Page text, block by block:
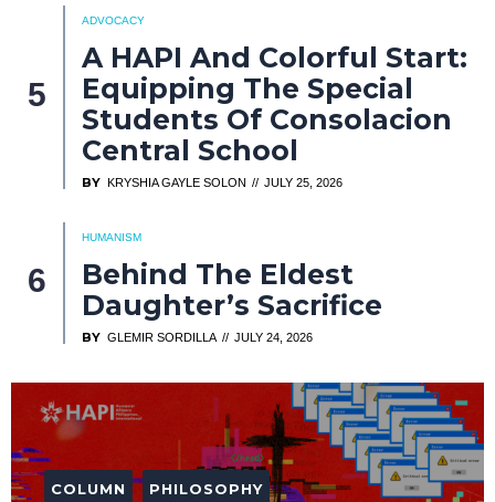
ADVOCACY
A HAPI And Colorful Start:
Equipping The Special
Students Of Consolacion
Central School
BY KRYSHIA GAYLE SOLON JULY 25, 2026
HUMANISM
Behind The Eldest
Daughter’s Sacrifice
BY GLEMIR SORDILLA JULY 24, 2026
COLUMN PHILOSOPHY